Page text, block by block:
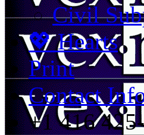
Civil
💖 Hearts
Print
Contact
+1 416